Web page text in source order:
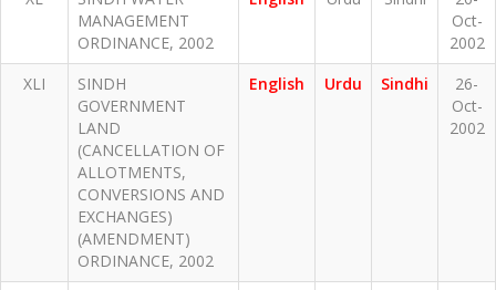
MANAGEMENT
ORDINANCE, 2002
Oct-
2002
XLI
SINDH
GOVERNMENT
LAND
(CANCELLATION OF
ALLOTMENTS,
CONVERSIONS AND
EXCHANGES)
(AMENDMENT)
ORDINANCE, 2002
English Urdu Sindhi
26-
Oct-
2002